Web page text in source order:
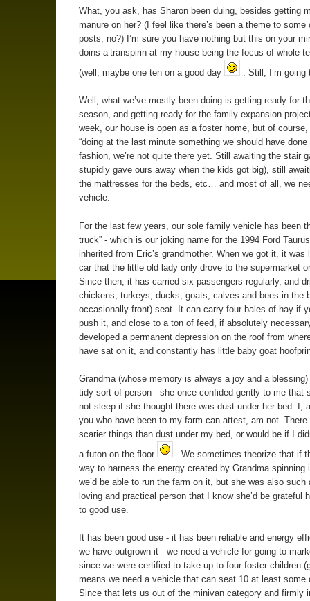
What, you ask, has Sharon been duing, besides getting
manure on her? (I feel like there’s been a theme to some
posts, no?) I’m sure you have nothing but this on your
doins a’transpirin at my house being the focus of whole
(well, maybe one ten on a good day
. Still, I’m
Well, what we’ve mostly been doing is getting ready for
season, and getting ready for the family expansion
week, our house is open as a foster home, but of
“doing at the last minute something we should have done
fashion, we’re not quite there yet. Still awaiting the stair
stupidly gave ours away when the kids got big), still
the mattresses for the beds, etc… and most of all, we
vehicle.
For the last few years, our sole family vehicle has been
truck” - which is our joking name for the 1994 Ford
inherited from Eric’s grandmother. When we got it, it was
car that the little old lady only drove to the supermarket
Since then, it has carried six passengers regularly, and
chickens, turkeys, ducks, goats, calves and bees in the
occasionally front) seat. It can carry four bales of hay if
push it, and close to a ton of feed, if absolutely
developed a permanent depression on the roof from
have sat on it, and constantly has little baby goat
Grandma (whose memory is always a joy and a
tidy sort of person - she once confided gently to me that
not sleep if she thought there was dust under her bed. I,
you who have been to my farm can attest, am not. There
scarier things than dust under my bed, or would be if I
a futon on the floor
. We sometimes theorize that if
way to harness the energy created by Grandma spinning
we’d be able to run the farm on it, but she was also such
loving and practical person that I know she’d be grateful
to good use.
It has been good use - it has been reliable and energy
we have outgrown it - we need a vehicle for going to
since we were certified to take up to four foster children
means we need a vehicle that can seat 10 at least some
Since that lets us out of the minivan category and firmly